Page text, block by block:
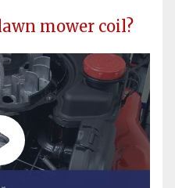
mower coil?